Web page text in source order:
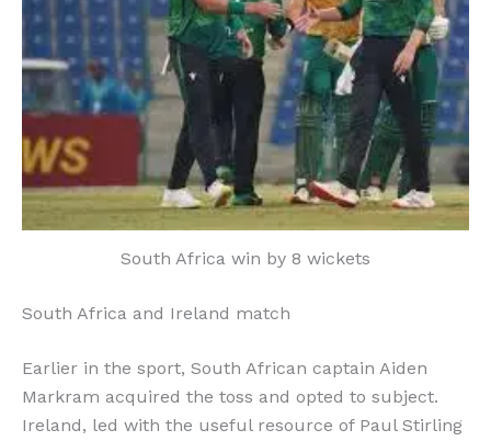
South Africa win by 8 wickets
South Africa and Ireland match
Earlier in the sport, South African captain Aiden
Markram acquired the toss and opted to subject.
Ireland, led with the useful resource of Paul Stirling